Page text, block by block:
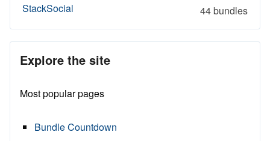
StackSocial
44 bundles
Explore the site
Most popular pages
Bundle Countdown